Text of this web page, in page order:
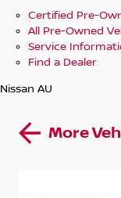
Certified Pre-
All Pre-Owned
Service
Find a Dealer
Nissan AU
More